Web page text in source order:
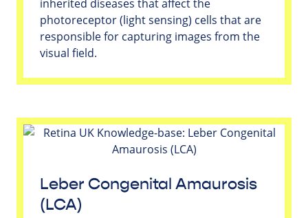
inherited diseases that affect the
photoreceptor (light sensing) cells that are
responsible for capturing images from the
visual field.
Leber Congenital Amaurosis
(LCA)